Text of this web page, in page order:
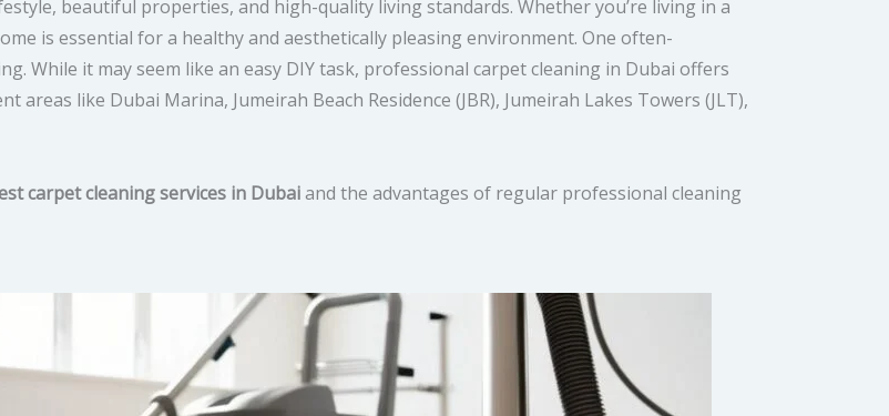
beautiful properties, and high-quality living standards. Whether you’re living in a
is essential for a healthy and aesthetically pleasing environment. One often-
While it may seem like an easy DIY task, professional carpet cleaning in Dubai offers
like Dubai Marina, Jumeirah Beach Residence (JBR), Jumeirah Lakes Towers (JLT),
carpet cleaning services in Dubaiand the advantages of regular professional cleaning